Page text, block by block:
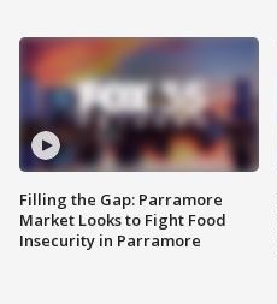
Filling the Gap: Parramore
Market Looks to Fight Food
Insecurity in Parramore